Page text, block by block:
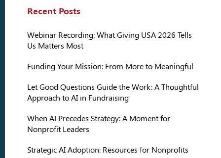
Recent Posts
Webinar Recording: What Giving USA 2026 Tells
Us Matters Most
Funding Your Mission: From More to Meaningful
Let Good Questions Guide the Work: A Thoughtful
Approach to AI in Fundraising
When AI Precedes Strategy: A Moment for
Nonprofit Leaders
Strategic AI Adoption: Resources for Nonprofits